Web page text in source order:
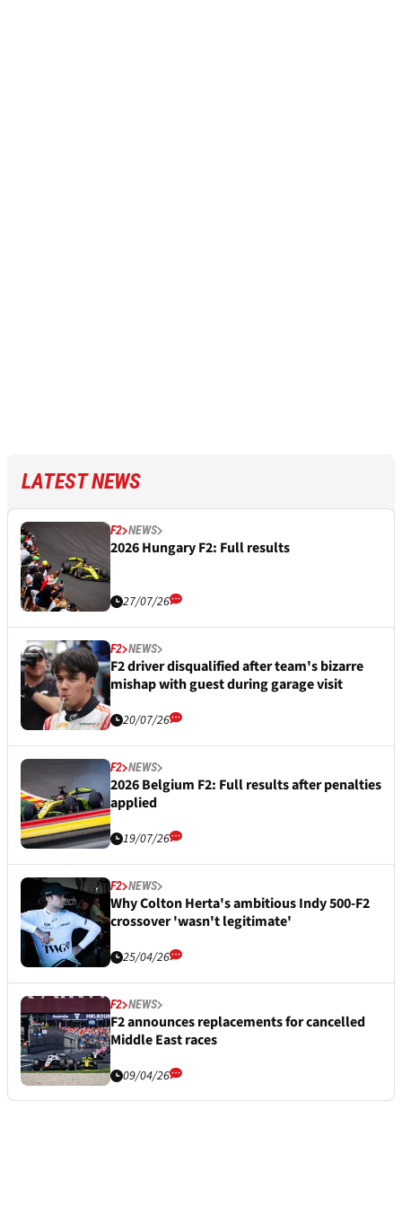
LATEST NEWS
F2 NEWS
2026 Hungary F2: Full results
27/07/26
F2 NEWS
F2 driver disqualified after team's bizarre
mishap with guest during garage visit
20/07/26
F2 NEWS
2026 Belgium F2: Full results after penalties
applied
19/07/26
F2 NEWS
Why Colton Herta's ambitious Indy 500-F2
crossover 'wasn't legitimate'
25/04/26
F2 NEWS
F2 announces replacements for cancelled
Middle East races
09/04/26